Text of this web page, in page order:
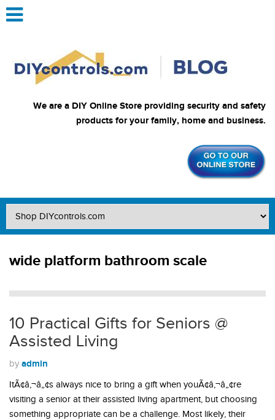
We are a DIY Online Store providing security and safety
products for your family, home and business.
wide platform bathroom scale
10 Practical Gifts for Seniors @
Assisted Living
by admin
ItÃ¢â‚¬â„¢s always nice to bring a gift when youÃ¢â‚¬â„¢re
visiting a senior at their assisted living apartment, but choosing
something appropriate can be a challenge. Most likely, their